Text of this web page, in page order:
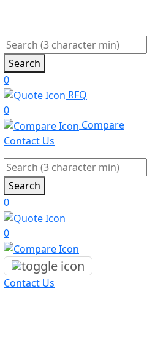
Search
0
RFQ
0
Compare
Contact Us
Search
0
0
Contact Us